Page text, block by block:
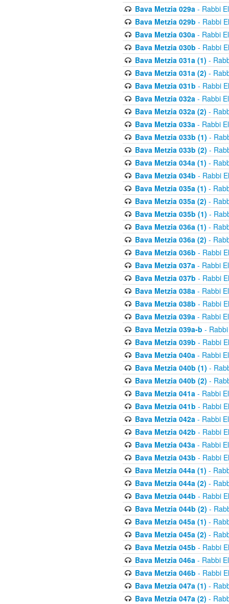
Bava Metzia 029a- Rabbi
Bava Metzia 029b - Rabbi
Bava Metzia 030a- Rabbi
Bava Metzia 030b - Rabbi
Bava Metzia 031a (1) -
Bava Metzia 031a (2) -
Bava Metzia 031b - Rabbi
Bava Metzia 032a- Rabbi
Bava Metzia 032a (2) -
Bava Metzia 033a- Rabbi
Bava Metzia 033b (1) -
Bava Metzia 033b (2) -
Bava Metzia 034a (1) -
Bava Metzia 034b - Rabbi
Bava Metzia 035a (1) -
Bava Metzia 035a (2) -
Bava Metzia 035b (1) -
Bava Metzia 036a (1) -
Bava Metzia 036a (2) -
Bava Metzia 036b - Rabbi
Bava Metzia 037a- Rabbi
Bava Metzia 037b - Rabbi
Bava Metzia 038a- Rabbi
Bava Metzia 038b - Rabbi
Bava Metzia 039a- Rabbi
Bava Metzia 039a-b -
Bava Metzia 039b - Rabbi
Bava Metzia 040a- Rabbi
Bava Metzia 040b (1) -
Bava Metzia 040b (2) -
Bava Metzia 041a- Rabbi
Bava Metzia 041b - Rabbi
Bava Metzia 042a- Rabbi
Bava Metzia 042b - Rabbi
Bava Metzia 043a- Rabbi
Bava Metzia 043b - Rabbi
Bava Metzia 044a (1) -
Bava Metzia 044a (2) -
Bava Metzia 044b - Rabbi
Bava Metzia 044b (2) -
Bava Metzia 045a (1) -
Bava Metzia 045a (2) -
Bava Metzia 045b - Rabbi
Bava Metzia 046a- Rabbi
Bava Metzia 046b - Rabbi
Bava Metzia 047a (1) -
Bava Metzia 047a (2) -